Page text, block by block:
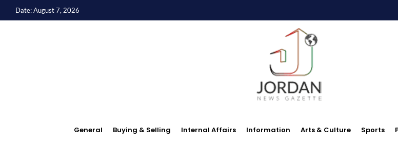
Date: August 7, 2026
General Buying & Selling Internal Affairs Information Arts & Culture Sports